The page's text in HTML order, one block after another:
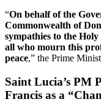
“On behalf of the
Commonwealth of
sympathies to the
all who mourn this
peace,” the Prime
Saint Lucia’s PM
Francis as a